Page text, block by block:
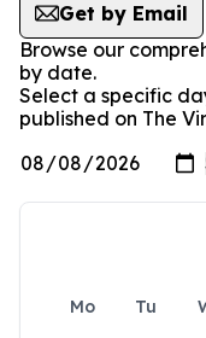
Get by Email
Browse our
by date.
Select a specific
published on The
Mo Tu